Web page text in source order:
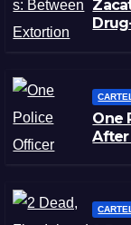
One
After